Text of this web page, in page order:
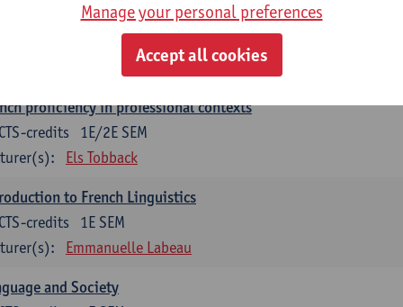
for business and economics 2
1E/2E SEM
Florent Noirfalise
proficiency in professional contexts
1E/2E SEM
credits
Els Tobback
to French Linguistics
1E SEM
credits
Emmanuelle Labeau
and Society
Manage your personal preferences
Accept all cookies